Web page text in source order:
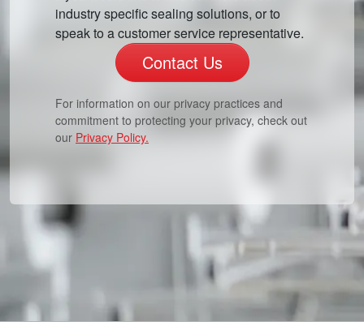
industry specific sealing solutions, or to
speak to a customer service representative.
Contact Us
For information on our privacy practices and
commitment to protecting your privacy, check out
our Privacy Policy.